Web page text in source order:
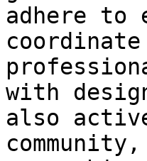
adhere to
with
also